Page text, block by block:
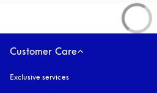
Customer Care
Exclusive services